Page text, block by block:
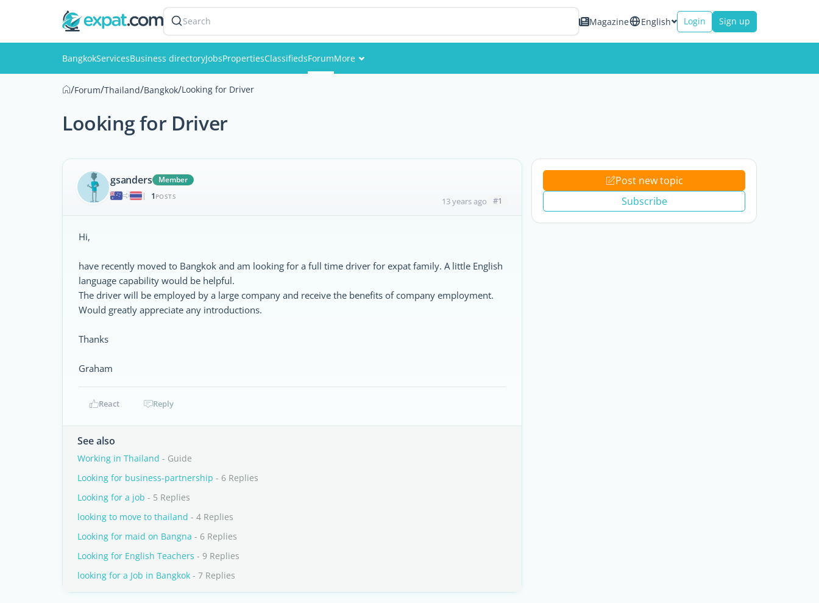
Search Magazine English Login Sign up
BangkokServicesBusiness directoryJobsPropertiesClassifiedsForumMore
/Forum/Thailand/Bangkok/Looking for Driver
Looking for Driver
gsanders
Member
|
1 POSTS 13 years ago #1
Hi,
have recently moved to Bangkok and am looking for a full time driver for expat family. A little English
language capability would be helpful.
The driver will be employed by a large company and receive the benefits of company employment.
Would greatly appreciate any introductions.
Thanks
Graham
React Reply
See also
Working in Thailand - Guide
Looking for business-partnership - 6 Replies
Looking for a job - 5 Replies
looking to move to thailand - 4 Replies
Looking for maid on Bangna - 6 Replies
Looking for English Teachers - 9 Replies
looking for a Job in Bangkok - 7 Replies
Post new topic
Subscribe